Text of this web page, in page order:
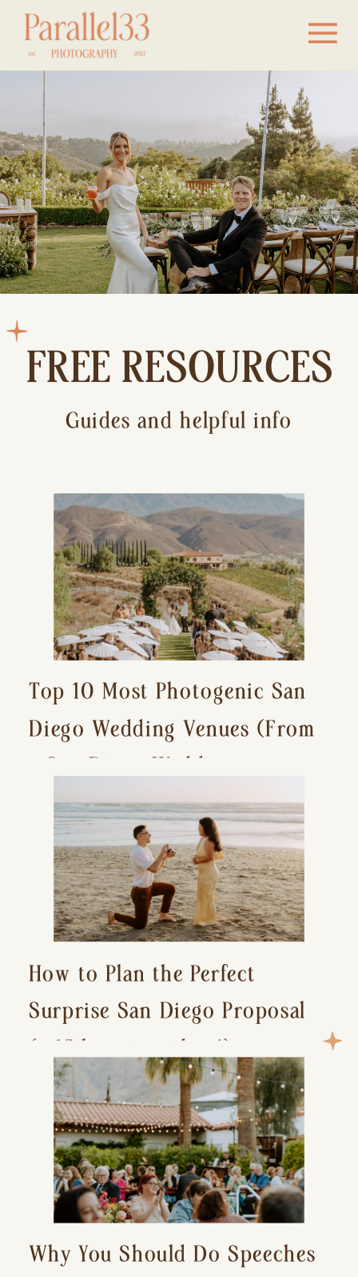
FREE RESOURCES
Guides and helpful info
Top 10 Most Photogenic San
Diego Wedding Venues (From
a San Diego Wedding
Photographer)
How to Plan the Perfect
Surprise San Diego Proposal
(+ 15 location ideas!)
Why You Should Do Speeches